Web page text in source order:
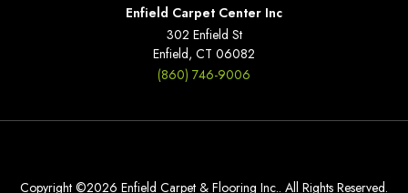
Enfield Carpet Center Inc
302 Enfield St
Enfield, CT 06082
(860) 746-9006
Copyright ©2026 Enfield Carpet & Flooring Inc.. All Rights Reserved.